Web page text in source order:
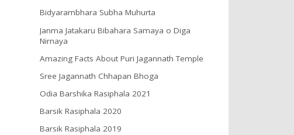
Bidyarambhara Subha Muhurta
Janma Jatakaru Bibahara Samaya o Diga
Nirnaya
Amazing Facts About Puri Jagannath Temple
Sree Jagannath Chhapan Bhoga
Odia Barshika Rasiphala 2021
Barsik Rasiphala 2020
Barsik Rasiphala 2019